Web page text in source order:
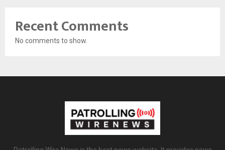
Recent Comments
No comments to show.